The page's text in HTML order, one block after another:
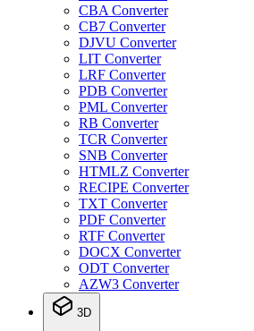
CBA Converter
CB7 Converter
DJVU Converter
LIT Converter
LRF Converter
PDB Converter
PML Converter
RB Converter
TCR Converter
SNB Converter
HTMLZ Converter
RECIPE Converter
TXT Converter
PDF Converter
RTF Converter
DOCX Converter
ODT Converter
AZW3 Converter
3D